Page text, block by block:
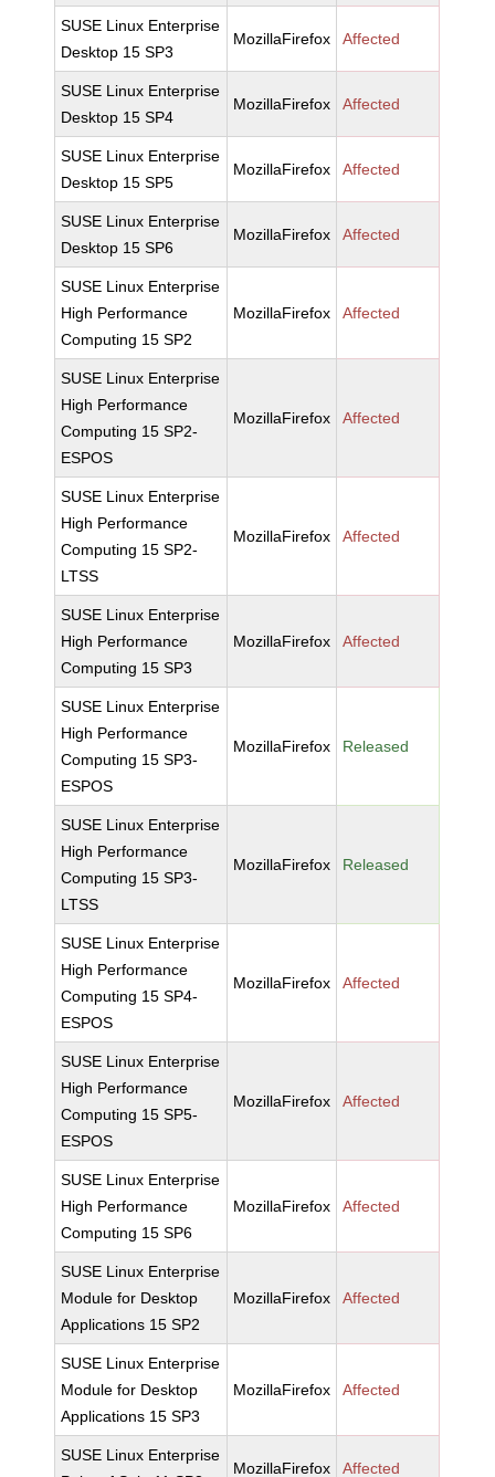
SUSE Linux Enterprise
Desktop 15 SP3
MozillaFirefox Affected
SUSE Linux Enterprise
Desktop 15 SP4
MozillaFirefox Affected
SUSE Linux Enterprise
Desktop 15 SP5
MozillaFirefox Affected
SUSE Linux Enterprise
Desktop 15 SP6
MozillaFirefox Affected
SUSE Linux Enterprise
High Performance
Computing 15 SP2
MozillaFirefox Affected
SUSE Linux Enterprise
High Performance
Computing 15 SP2-
ESPOS
MozillaFirefox Affected
SUSE Linux Enterprise
High Performance
Computing 15 SP2-
LTSS
MozillaFirefox Affected
SUSE Linux Enterprise
High Performance
Computing 15 SP3
MozillaFirefox Affected
SUSE Linux Enterprise
High Performance
Computing 15 SP3-
ESPOS
MozillaFirefox Released
SUSE Linux Enterprise
High Performance
Computing 15 SP3-
LTSS
MozillaFirefox Released
SUSE Linux Enterprise
High Performance
Computing 15 SP4-
ESPOS
MozillaFirefox Affected
SUSE Linux Enterprise
High Performance
Computing 15 SP5-
ESPOS
MozillaFirefox Affected
SUSE Linux Enterprise
High Performance
Computing 15 SP6
MozillaFirefox Affected
SUSE Linux Enterprise
Module for Desktop
Applications 15 SP2
MozillaFirefox Affected
SUSE Linux Enterprise
Module for Desktop
Applications 15 SP3
MozillaFirefox Affected
SUSE Linux Enterprise
MozillaFirefox Affected